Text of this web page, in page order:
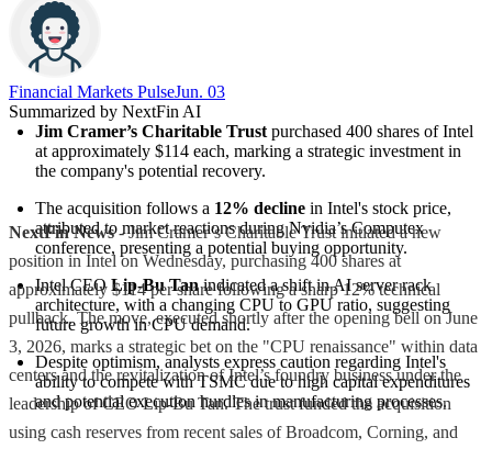
Financial Markets PulseJun. 03
Summarized by NextFin AI
Jim Cramer’s Charitable Trust purchased 400 shares of Intel
at approximately $114 each, marking a strategic investment in
the company's potential recovery.
The acquisition follows a 12% decline in Intel's stock price,
attributed to market reactions during Nvidia’s Computex
conference, presenting a potential buying opportunity.
Intel CEO Lip-Bu Tan indicated a shift in AI server rack
architecture, with a changing CPU to GPU ratio, suggesting
future growth in CPU demand.
Despite optimism, analysts express caution regarding Intel's
ability to compete with TSMC due to high capital expenditures
and potential execution hurdles in manufacturing processes.
NextFin News- Jim Cramer’s Charitable Trust initiated a new
position in Intel on Wednesday, purchasing 400 shares at
approximately $114 per share following a sharp 12% technical
pullback. The move, executed shortly after the opening bell on June
3, 2026, marks a strategic bet on the "CPU renaissance" within data
centers and the revitalization of Intel’s foundry business under the
leadership of CEO Lip-Bu Tan. The trust funded the acquisition
using cash reserves from recent sales of Broadcom, Corning, and